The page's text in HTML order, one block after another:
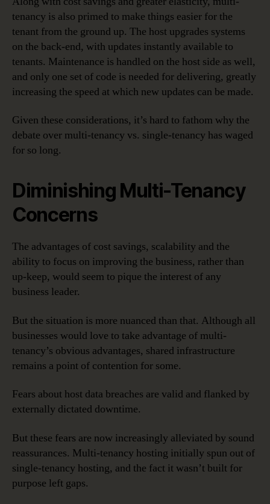
tenancy is also primed to make things easier for the
tenant from the ground up. The host upgrades systems
on the back-end, with updates instantly available to
tenants. Maintenance is handled on the host side as well,
and only one set of code is needed for delivering, greatly
increasing the speed at which new updates can be made.
Given these considerations, it’s hard to fathom why the
debate over multi-tenancy vs. single-tenancy has waged
for so long.
Diminishing Multi-Tenancy
Concerns
The advantages of cost savings, scalability and the
ability to focus on improving the business, rather than
up-keep, would seem to pique the interest of any
business leader.
But the situation is more nuanced than that. Although all
businesses would love to take advantage of multi-
tenancy’s obvious advantages, shared infrastructure
remains a point of contention for some.
Fears about host data breaches are valid and flanked by
externally dictated downtime.
But these fears are now increasingly alleviated by sound
reassurances. Multi-tenancy hosting initially spun out of
single-tenancy hosting, and the fact it wasn’t built for
purpose left gaps.